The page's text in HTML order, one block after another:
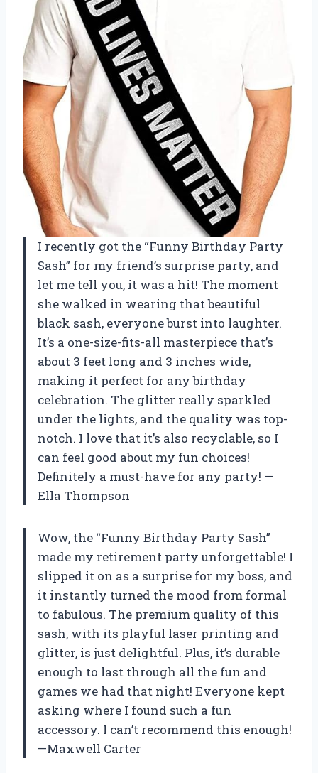
I recently got the “Funny Birthday Party
Sash” for my friend’s surprise party, and
let me tell you, it was a hit! The moment
she walked in wearing that beautiful
black sash, everyone burst into laughter.
It’s a one-size-fits-all masterpiece that’s
about 3 feet long and 3 inches wide,
making it perfect for any birthday
celebration. The glitter really sparkled
under the lights, and the quality was top-
notch. I love that it’s also recyclable, so I
can feel good about my fun choices!
Definitely a must-have for any party! —
Ella Thompson
Wow, the “Funny Birthday Party Sash”
made my retirement party unforgettable! I
slipped it on as a surprise for my boss, and
it instantly turned the mood from formal
to fabulous. The premium quality of this
sash, with its playful laser printing and
glitter, is just delightful. Plus, it’s durable
enough to last through all the fun and
games we had that night! Everyone kept
asking where I found such a fun
accessory. I can’t recommend this enough!
—Maxwell Carter